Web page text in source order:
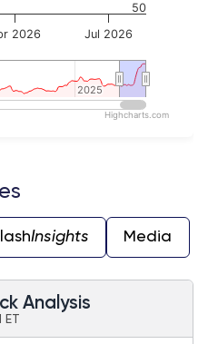
Jul 2026
2026
2025
2025
50
Highcharts.com
Insights Media
Analysis
ET